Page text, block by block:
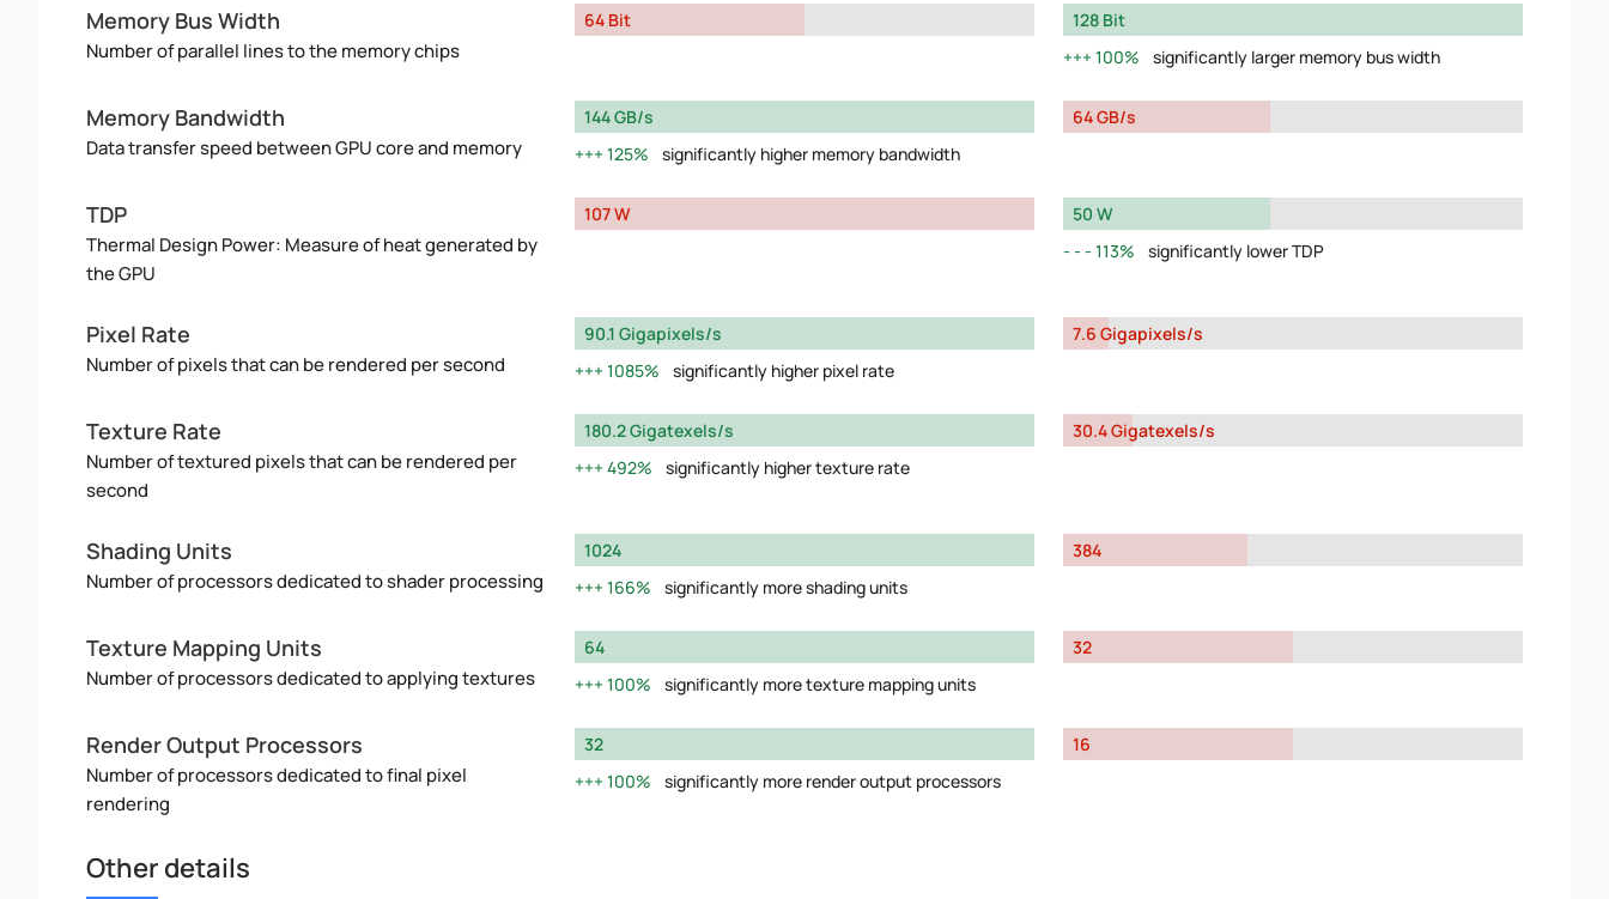
Memory Bus Width
Number of parallel lines to the memory chips
64 Bit
128 Bit
100%
significantly larger memory bus width
Memory Bandwidth
Data transfer speed between GPU core and memory
144 GB/s
125%
significantly higher memory bandwidth
64 GB/s
TDP
Thermal Design Power: Measure of heat generated by
the GPU
107 W
50 W
113%
significantly lower TDP
Pixel Rate
Number of pixels that can be rendered per second
90.1 Gigapixels/s
1085%
significantly higher pixel rate
7.6 Gigapixels/s
Texture Rate
Number of textured pixels that can be rendered per
second
180.2 Gigatexels/s
492%
significantly higher texture rate
30.4 Gigatexels/s
Shading Units
Number of processors dedicated to shader processing
1024
166%
significantly more shading units
384
Texture Mapping Units
Number of processors dedicated to applying textures
64
100%
significantly more texture mapping units
32
Render Output Processors
Number of processors dedicated to final pixel
rendering
32
100%
significantly more render output processors
16
Other details